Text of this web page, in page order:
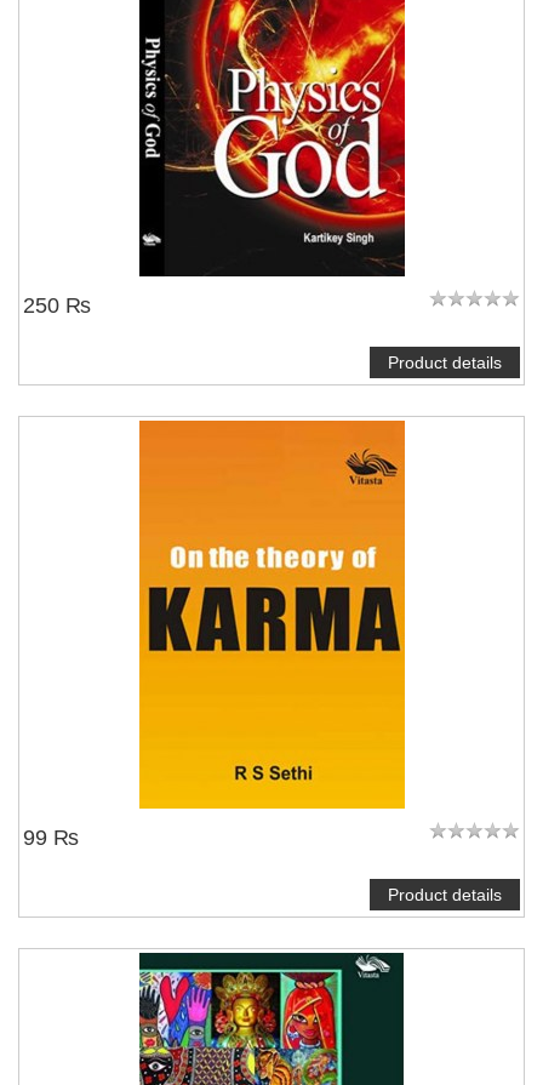
250 ₨
Product details
99 ₨
Product details